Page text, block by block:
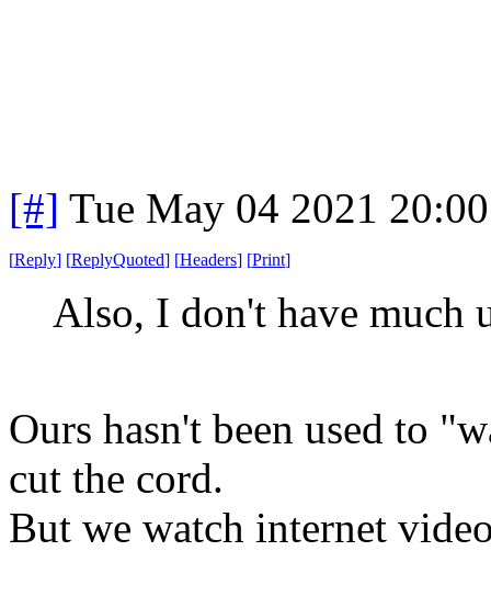
[#] Tue May 04 2021
[Reply] [ReplyQuoted] [Headers] [Print]
Also, I don't have much
Ours hasn't been used to
cut the cord.
But we watch internet